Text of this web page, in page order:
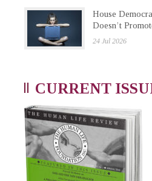
House
Doesn’t
24 Jul 2026
CURRENT